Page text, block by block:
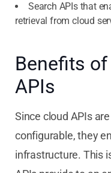
Search APIs that
retrieval from cloud
Benefits
APIs
Since cloud APIs
configurable, they
infrastructure. This